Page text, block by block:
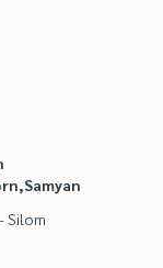
Silom